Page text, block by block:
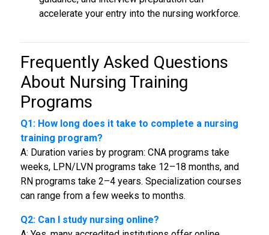
accelerate your entry into the nursing workforce.
Frequently Asked Questions
About Nursing Training
Programs
Q1: How long does it take to complete a nursing
training program?
A: Duration varies by program: CNA programs take
weeks, LPN/LVN programs take 12–18 months, and
RN programs take 2–4 years. Specialization courses
can range from a few weeks to months.
Q2: Can I study nursing online?